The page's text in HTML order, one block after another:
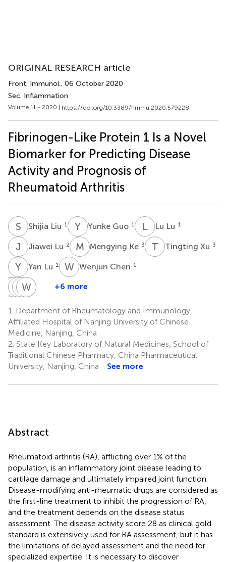
ORIGINAL RESEARCH article
Front. Immunol., 06 October 2020
Sec. Inflammation
Volume 11 - 2020 | https://doi.org/10.3389/fimmu.2020.579228
Fibrinogen-Like Protein 1 Is a Novel
Biomarker for Predicting Disease
Activity and Prognosis of
Rheumatoid Arthritis
S Shijia Liu 1 Y GYunke Guo 1 LL Lu Lu 1
J Jiawei Lu 2 M KMengying Ke 3 T XTingting Xu 3
Y Yan Lu 1 WCWenjun Chen 1
JWJue
2
D KDeshun
3
QSQiuxiang
3
YZYoujuan
3
WT WenFeng
4
WJ
1
*
+6 more
1.
Department of Rheumatology and Immunology,
Affiliated Hospital of Nanjing University of Chinese
Medicine, Nanjing, China
2. State Key Laboratory of Natural Medicines, School of
Traditional Chinese Pharmacy, China Pharmaceutical
University, Nanjing, China
See more
Abstract
Rheumatoid arthritis (RA), afflicting over 1% of the
population, is an inflammatory joint disease leading to
cartilage damage and ultimately impaired joint function.
Disease-modifying anti-rheumatic drugs are considered as
the first-line treatment to inhibit the progression of RA,
and the treatment depends on the disease status
assessment. The disease activity score 28 as clinical gold
standard is extensively used for RA assessment, but it has
the limitations of delayed assessment and the need for
specialized expertise. It is necessary to discover